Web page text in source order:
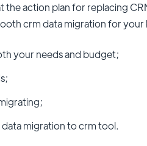
the action plan for replacing
crm data migration for your
your needs and budget;
migration to crm tool.